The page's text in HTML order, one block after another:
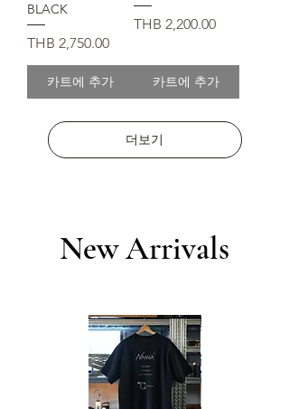
BLACK
가격
THB 2,750.00
카트에 추가
가격
THB 2,200.00
카트에 추가
더보기
New Arrivals